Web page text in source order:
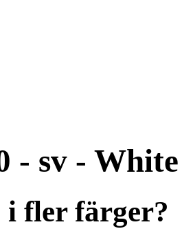
- sv - White
i fler färger?